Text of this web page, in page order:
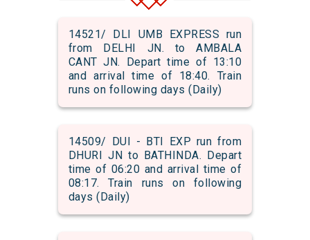
14521/ DLI UMB EXPRESS run
from DELHI JN. to AMBALA
CANT JN. Depart time of 13:10
and arrival time of 18:40. Train
runs on following days (Daily)
14509/ DUI - BTI EXP run from
DHURI JN to BATHINDA. Depart
time of 06:20 and arrival time of
08:17. Train runs on following
days (Daily)